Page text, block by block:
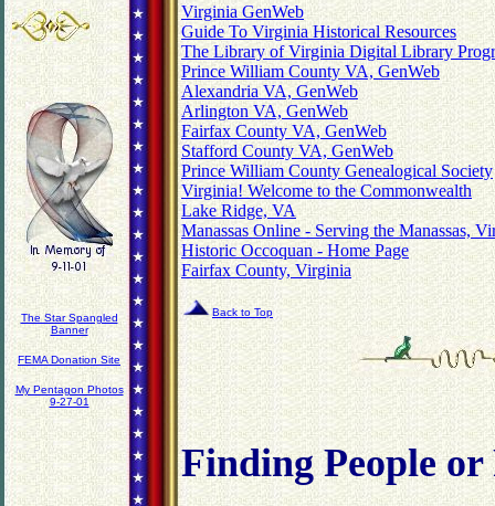
The Star Spangled
Banner
FEMA Donation Site
My Pentagon Photos
9-27-01
Virginia GenWeb
Guide To Virginia Historical Resources
The Library of Virginia Digital Library
Prince William County VA, GenWeb
Alexandria VA, GenWeb
Arlington VA, GenWeb
Fairfax County VA, GenWeb
Stafford County VA, GenWeb
Prince William County Genealogical Society
Virginia! Welcome to the Commonwealth
Lake Ridge, VA
Manassas Online - Serving the Manassas,
Historic Occoquan - Home Page
Fairfax County, Virginia
Back to Top
FindingPeople or